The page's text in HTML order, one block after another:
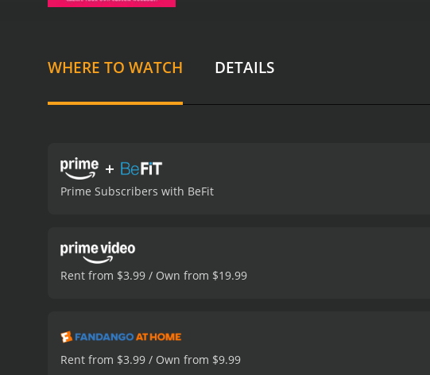
WHERE TO WATCH DETAILS
+
Prime Subscribers with BeFit
Rent from $3.99 / Own from $19.99
Rent from $3.99 / Own from $9.99